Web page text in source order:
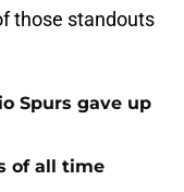
those standouts
Spurs gave up
of all time